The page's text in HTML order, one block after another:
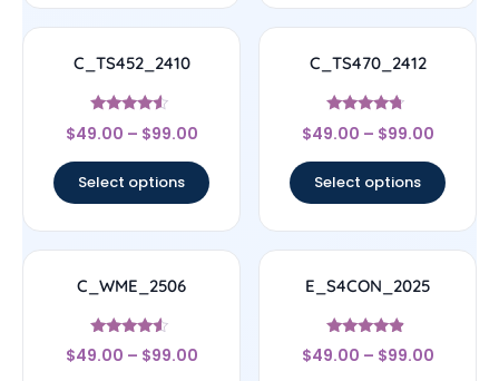
C_TS452_2410
Rated
4.33
$49.00 – $99.00
Select options
C_TS470_2412
Rated
4.5
$49.00 – $99.00
Select options
C_WME_2506
Rated
4.33
$49.00 – $99.00
E_S4CON_2025
Rated
4.67
$49.00 – $99.00